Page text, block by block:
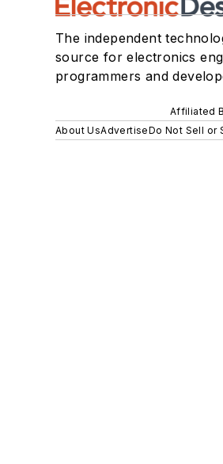
The independent
source for electronics
programmers and
Affiliated
About UsAdvertiseDo Not Sell or